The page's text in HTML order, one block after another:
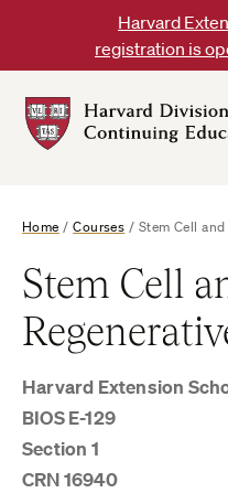
content
Harvard
registration is
Home /Courses / Stem Cell
Stem Cell
Harvard Extension
BIOS E-129
Section 1
CRN 16940